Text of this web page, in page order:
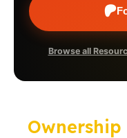
Browse all